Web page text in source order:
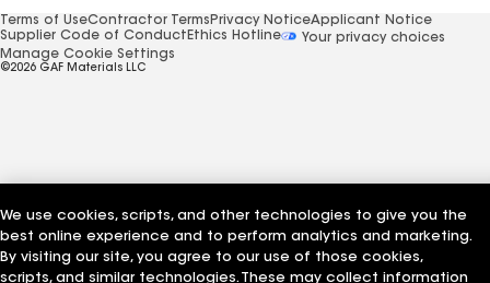
Terms of UseContractor Terms Privacy NoticeApplicant Notice
Supplier Code of Conduct Ethics Hotline
Your privacy choices
Manage Cookie Settings
©2026 GAF Materials LLC
We use cookies, scripts, and other technologies to give you the
best online experience and to perform analytics and marketing.
By visiting our site, you agree to our use of those cookies,
scripts, and similar technologies. These may collect information